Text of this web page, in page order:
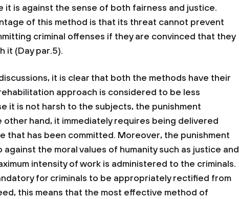
it is against the sense of both fairness and justice.
of this method is that its threat cannot prevent
criminal offenses if they are convinced that they
it (Day par.5).
it is clear that both the methods have their
approach is considered to be less
it is not harsh to the subjects, the punishment
other hand, it immediately requires being delivered
that has been committed. Moreover, the punishment
against the moral values of humanity such as justice and
intensity of work is administered to the criminals.
for criminals to be appropriately rectified from
this means that the most effective method of